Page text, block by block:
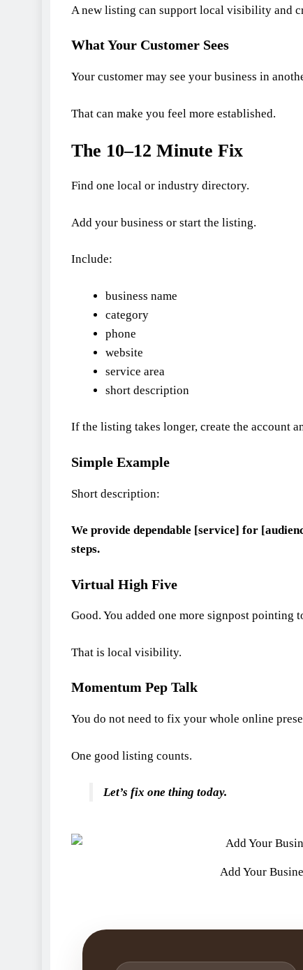
A new listing can support local visibility and
What Your Customer Sees
Your customer may see your business in
That can make you feel more established.
The 10–12 Minute Fix
Find one local or industry directory.
Add your business or start the listing.
Include:
business name
category
phone
website
service area
short description
If the listing takes longer, create the account
Simple Example
Short description:
We provide dependable [service] for
steps.
Virtual High Five
Good. You added one more signpost pointing
That is local visibility.
Momentum Pep Talk
You do not need to fix your whole online
One good listing counts.
Let’s fix one thing today.
Add Your